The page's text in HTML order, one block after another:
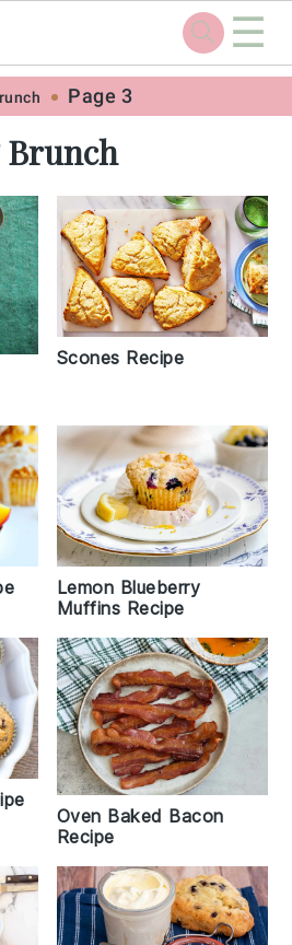
☰
Page 3
Brunch
Scones Recipe
Lemon Blueberry
Muffins Recipe
Oven Baked Bacon
Recipe